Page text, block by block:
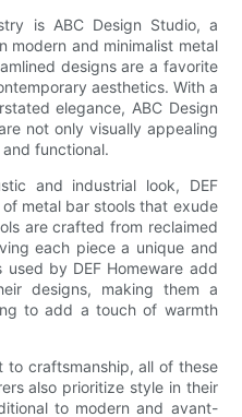
is ABC Design Studio, a
modern and minimalist metal
designs are a favorite
aesthetics. With a
elegance, ABC Design
not only visually appealing
functional.
and industrial look, DEF
metal bar stools that exude
are crafted from reclaimed
each piece a unique and
by DEF Homeware add
designs, making them a
to add a touch of warmth
to craftsmanship, all of these
also prioritize style in their
to modern and avant-